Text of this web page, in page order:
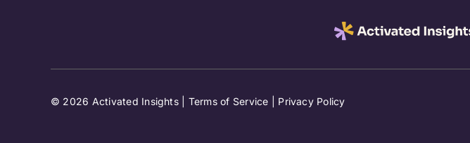
© 2026 Activated Insights | Terms of Service Privacy Policy